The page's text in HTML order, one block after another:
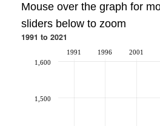
Mouse over the graph for
sliders below to zoom
1991 to 2021
1991 1996 2001
1,500
1,600